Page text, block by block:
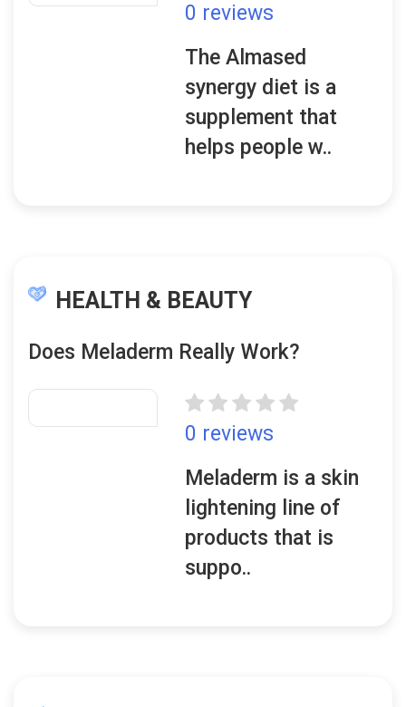
0 reviews
The Almased
synergy diet is a
supplement that
helps people w..
HEALTH & BEAUTY
Does Meladerm Really Work?
0 reviews
Meladerm is a skin
lightening line of
products that is
suppo..